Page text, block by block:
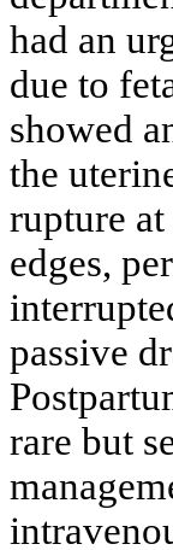
had an
due to
showed
the
rupture
edges,
passive
rare but